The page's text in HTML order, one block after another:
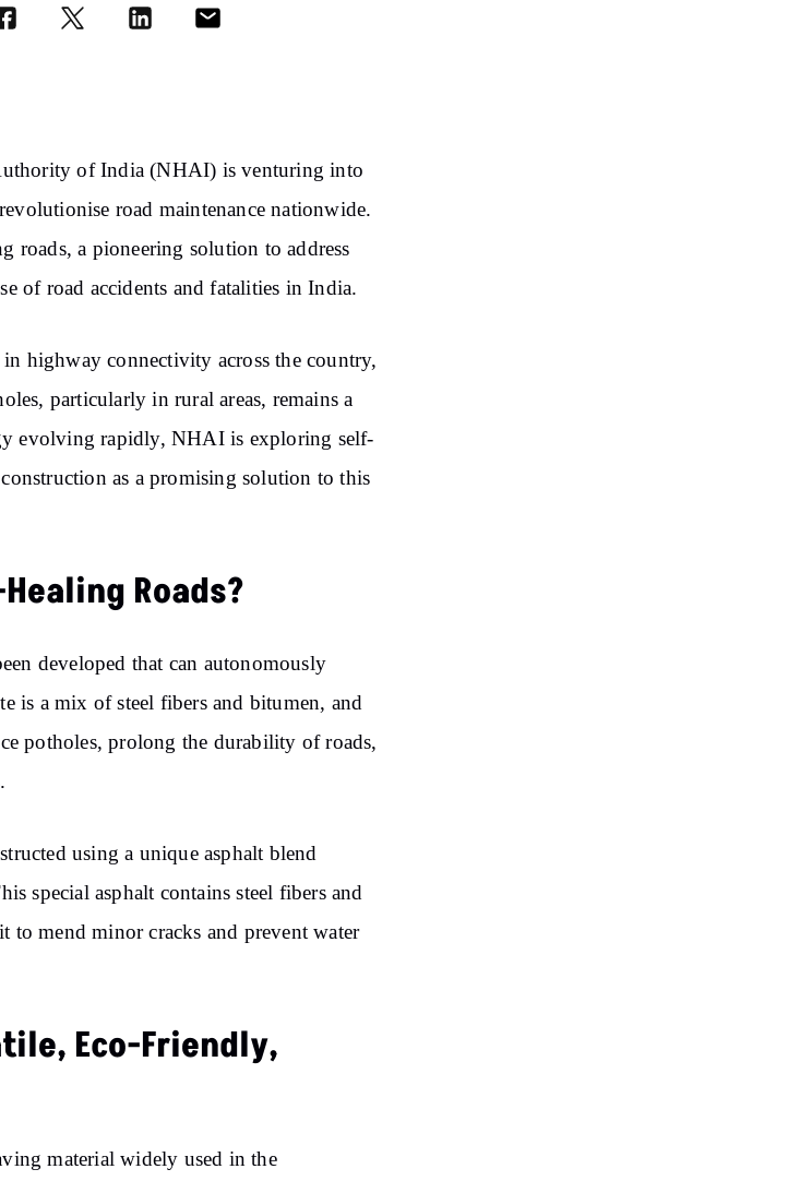
of India (NHAI) is venturing into
road maintenance nationwide.
roads, a pioneering solution to address
of road accidents and fatalities in India.
in highway connectivity across the country,
particularly in rural areas, remains a
evolving rapidly, NHAI is exploring self-
as a promising solution to this
Roads?
developed that can autonomously
is a mix of steel fibers and bitumen, and
potholes, prolong the durability of roads,
using a unique asphalt blend
special asphalt contains steel fibers and
to mend minor cracks and prevent water
Eco-Friendly,
material widely used in the